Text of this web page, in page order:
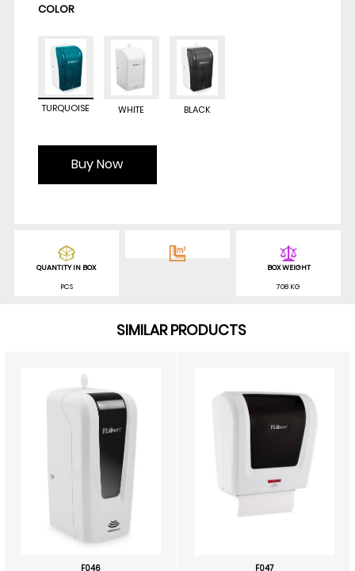
COLOR
TURQUOISE WHITE BLACK
Buy Now
QUANTITY IN BOX
PCS
BOX WEIGHT
708 KG
SIMILAR PRODUCTS
F046 F047